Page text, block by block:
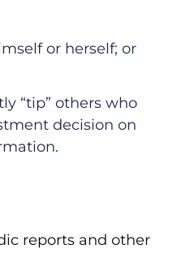
or herself; or
“tip” others who
decision on
reports and other